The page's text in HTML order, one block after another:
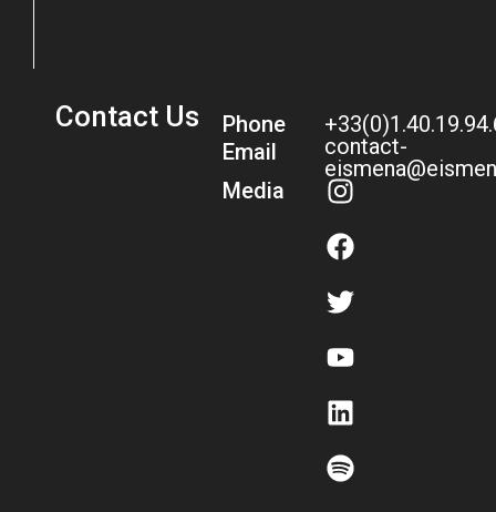
Contact Us
Phone
Email
Media
contact-